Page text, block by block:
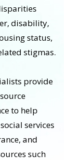
disability,
status,
stigmas.
provide
to help
services
and
such